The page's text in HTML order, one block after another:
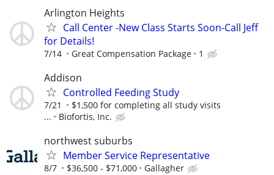
Arlington Heights
Call Center -New Class Starts Soon-Call Jeff
for Details!
7/14 Great Compensation Package 1
Addison
Controlled Feeding Study
7/21
$1,500 for completing all study visits
...
Biofortis, Inc.
northwest suburbs
Member Service Representative
8/7 $36,500 - $71,000 Gallagher